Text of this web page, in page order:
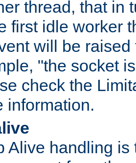
thread, that in
first idle worker
will be
"the socket
check the
information.
Alive handling is